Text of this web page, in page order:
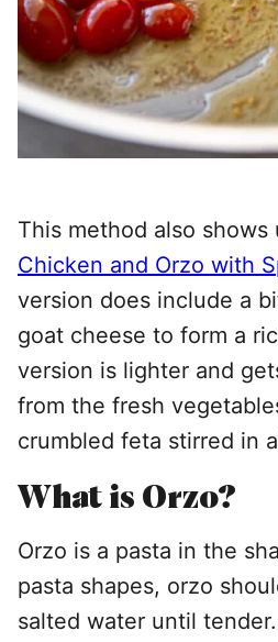
This method also shows
Chicken and Orzo with
version does include a
goat cheese to form a
version is lighter and
from the fresh
crumbled feta stirred in
What is Orzo?
Orzo is a pasta in the
pasta shapes, orzo
salted water until